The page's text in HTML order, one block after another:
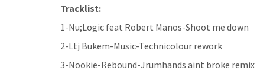
Tracklist:
1-Nu;Logic feat Robert Manos-Shoot me down
2-Ltj Bukem-Music-Technicolour rework
3-Nookie-Rebound-Jrumhands aint broke remix